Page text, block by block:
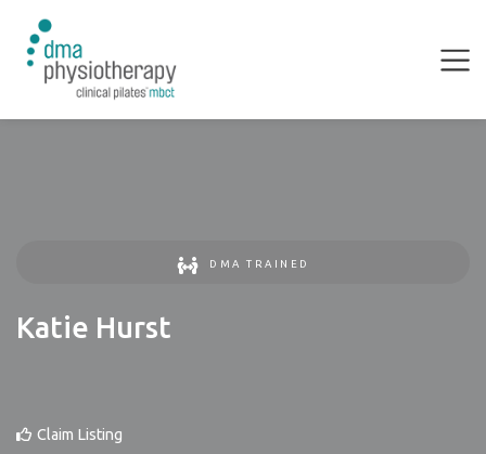
DMA TRAINED
Katie Hurst
Claim Listing